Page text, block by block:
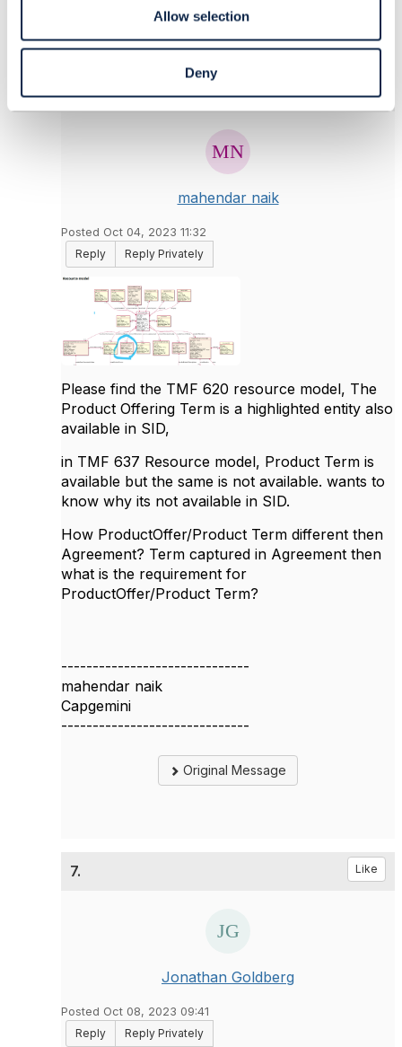
Allow selection
Deny
6.
mahendar naik
Posted Oct 04, 2023 11:32
Reply
Reply Privately
Please find the TMF 620 resource model, The
Product Offering Term is a highlighted entity also
available in SID,
in TMF 637 Resource model, Product Term is
available but the same is not available. wants to
know why its not available in SID.
How ProductOffer/Product Term different then
Agreement? Term captured in Agreement then
what is the requirement for
ProductOffer/Product Term?
------------------------------
mahendar naik
Capgemini
------------------------------
Original Message
7. Like
Jonathan Goldberg
Posted Oct 08, 2023 09:41
Reply
Reply Privately